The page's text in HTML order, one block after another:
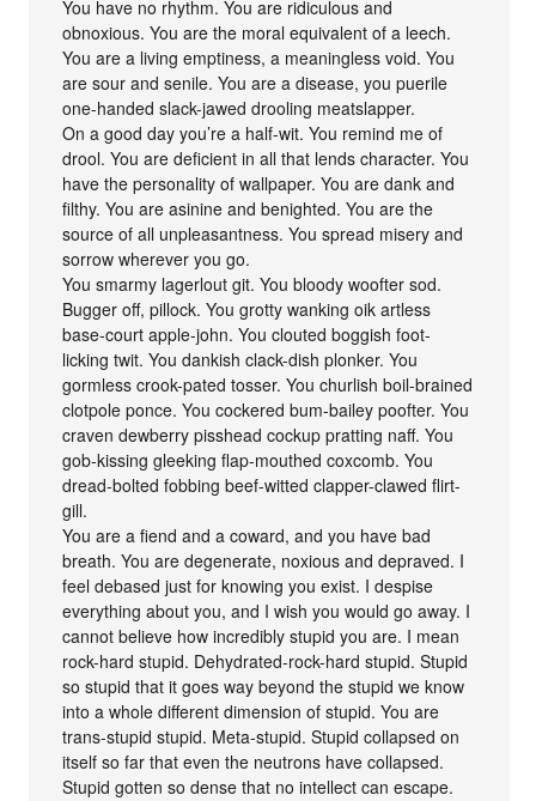
You have no rhythm. You are ridiculous and
obnoxious. You are the moral equivalent of a leech.
You are a living emptiness, a meaningless void. You
are sour and senile. You are a disease, you puerile
one-handed slack-jawed drooling meatslapper.
On a good day you’re a half-wit. You remind me of
drool. You are deficient in all that lends character. You
have the personality of wallpaper. You are dank and
filthy. You are asinine and benighted. You are the
source of all unpleasantness. You spread misery and
sorrow wherever you go.
You smarmy lagerlout git. You bloody woofter sod.
Bugger off, pillock. You grotty wanking oik artless
base-court apple-john. You clouted boggish foot-
licking twit. You dankish clack-dish plonker. You
gormless crook-pated tosser. You churlish boil-brained
clotpole ponce. You cockered bum-bailey poofter. You
craven dewberry pisshead cockup pratting naff. You
gob-kissing gleeking flap-mouthed coxcomb. You
dread-bolted fobbing beef-witted clapper-clawed flirt-
gill.
You are a fiend and a coward, and you have bad
breath. You are degenerate, noxious and depraved. I
feel debased just for knowing you exist. I despise
everything about you, and I wish you would go away. I
cannot believe how incredibly stupid you are. I mean
rock-hard stupid. Dehydrated-rock-hard stupid. Stupid
so stupid that it goes way beyond the stupid we know
into a whole different dimension of stupid. You are
trans-stupid stupid. Meta-stupid. Stupid collapsed on
itself so far that even the neutrons have collapsed.
Stupid gotten so dense that no intellect can escape.